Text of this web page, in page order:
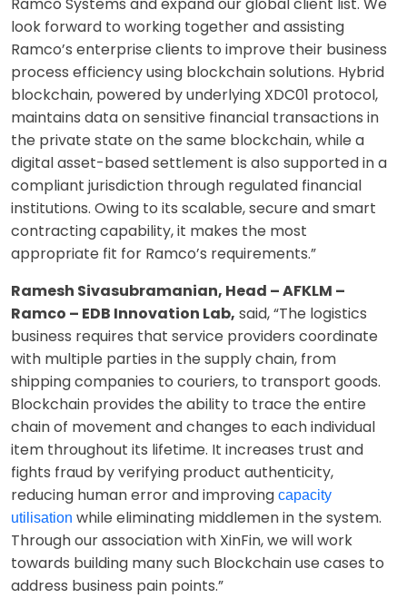
Ramco Systems and expand our global client list. We
look forward to working together and assisting
Ramco’s enterprise clients to improve their business
process efficiency using blockchain solutions. Hybrid
blockchain, powered by underlying XDC01 protocol,
maintains data on sensitive financial transactions in
the private state on the same blockchain, while a
digital asset-based settlement is also supported in a
compliant jurisdiction through regulated financial
institutions. Owing to its scalable, secure and smart
contracting capability, it makes the most
appropriate fit for Ramco’s requirements.”
Ramesh Sivasubramanian, Head – AFKLM –
Ramco – EDB Innovation Lab, said, “The logistics
business requires that service providers coordinate
with multiple parties in the supply chain, from
shipping companies to couriers, to transport goods.
Blockchain provides the ability to trace the entire
chain of movement and changes to each individual
item throughout its lifetime. It increases trust and
fights fraud by verifying product authenticity,
reducing human error and improving capacity
utilisation while eliminating middlemen in the system.
Through our association with XinFin, we will work
towards building many such Blockchain use cases to
address business pain points.”